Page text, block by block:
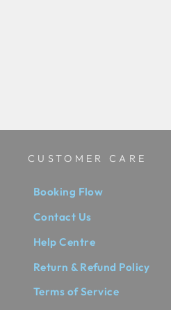
CUSTOMER CARE
Booking Flow
Contact Us
Help Centre
Return & Refund Policy
Terms of Service